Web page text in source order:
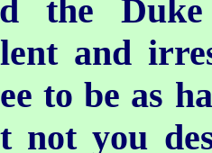
the
and
to be as
not you